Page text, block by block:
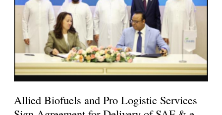
Allied Biofuels and Pro Logistic Services